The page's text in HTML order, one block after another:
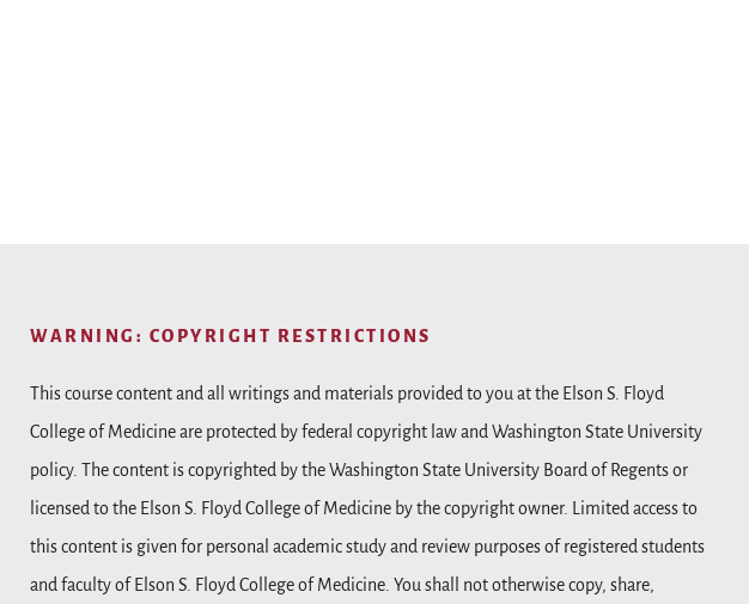
WARNING: COPYRIGHT RESTRICTIONS
This course content and all writings and materials provided to you at the Elson S. Floyd
College of Medicine are protected by federal copyright law and Washington State University
policy. The content is copyrighted by the Washington State University Board of Regents or
licensed to the Elson S. Floyd College of Medicine by the copyright owner. Limited access to
this content is given for personal academic study and review purposes of registered students
and faculty of Elson S. Floyd College of Medicine. You shall not otherwise copy, share,